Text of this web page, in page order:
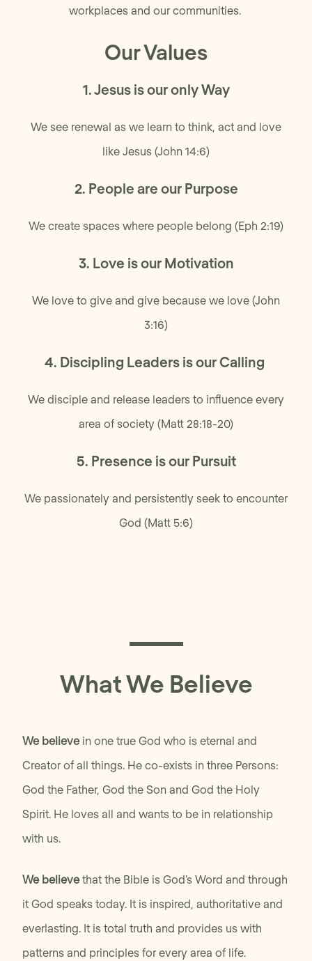
workplaces and our communities.
Our Values
1. Jesus is our only Way
We see renewal as we learn to think, act and love
like Jesus (John 14:6)
2. People are our Purpose
We create spaces where people belong (Eph 2:19)
3. Love is our Motivation
We love to give and give because we love (John
3:16)
4. Discipling Leaders is our Calling
We disciple and release leaders to influence every
area of society (Matt 28:18-20)
5. Presence is our Pursuit
We passionately and persistently seek to encounter
God (Matt 5:6)
What We Believe
We believein one true God who is eternal and
Creator of all things. He co-exists in three Persons:
God the Father, God the Son and God the Holy
Spirit. He loves all and wants to be in relationship
with us.
We believethat the Bible is God’s Word and through
it God speaks today. It is inspired, authoritative and
everlasting. It is total truth and provides us with
patterns and principles for every area of life.